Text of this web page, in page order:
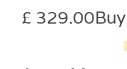
£ 329.00